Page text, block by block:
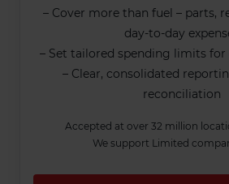
– Cover more than fuel – parts,
day-to-day
– Set tailored spending limits for
– Clear, consolidated
reconciliation
Accepted at over 32 million
We support Limited